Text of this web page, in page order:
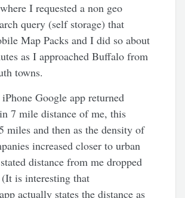
I requested a non geo
query (self storage) that
Map Packs and I did so about
as I approached Buffalo from
towns.
Google app returned
7 mile distance of me, this
miles and then as the density of
increased closer to urban
distance from me dropped
is interesting that
actually states the distance as